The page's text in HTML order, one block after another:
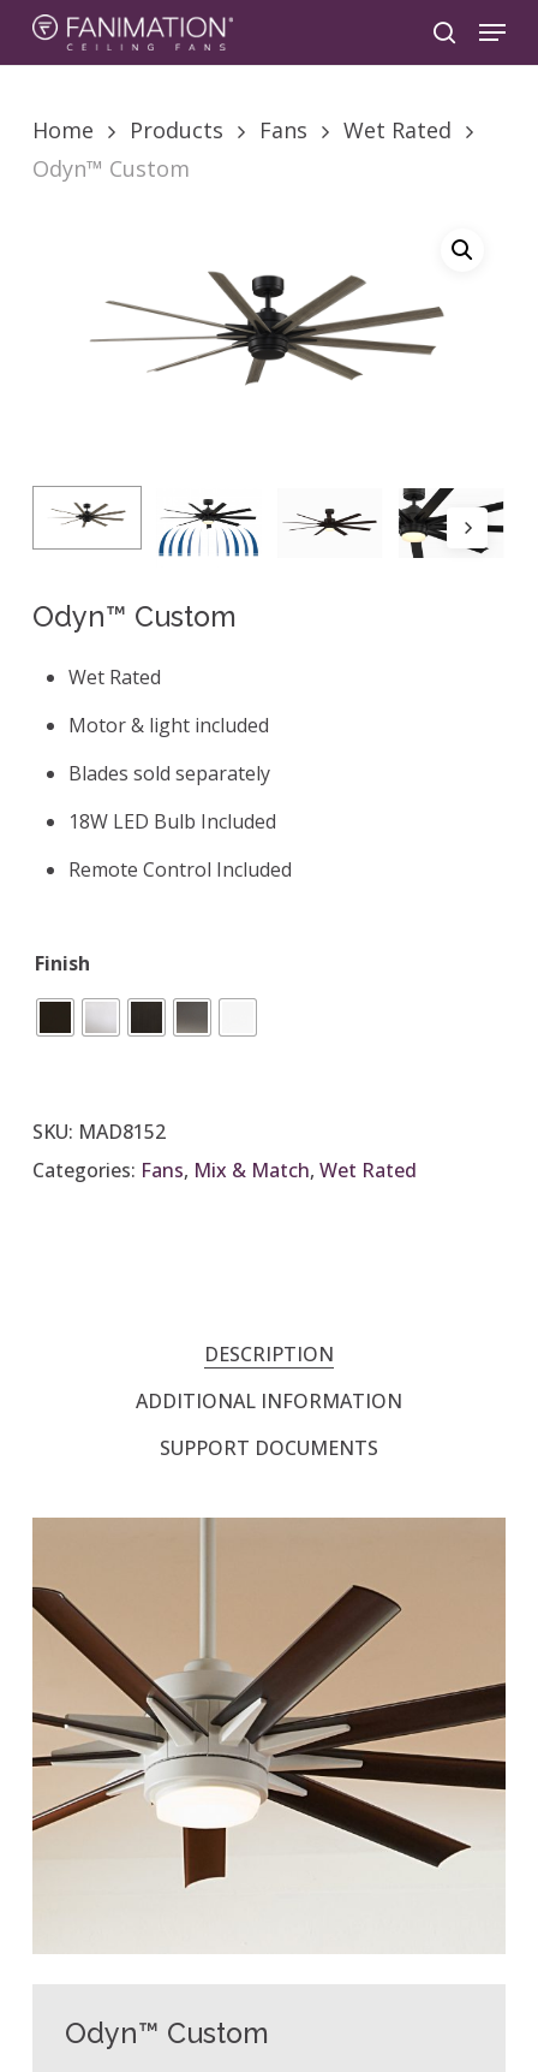
Skip
content
search
Menu
Home Products Fans
Wet Rated
Odyn™ Custom
Odyn™ Custom
Wet Rated
Motor & light included
Blades sold separately
18W LED Bulb Included
Remote Control Included
Finish
SKU: MAD8152
Categories: Fans, Mix & Match, Wet Rated
DESCRIPTION
ADDITIONAL INFORMATION
SUPPORT DOCUMENTS
Odyn™ Custom